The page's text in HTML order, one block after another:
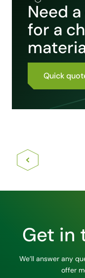
Need
for a
Quick
Get in
We’ll answer any
offer